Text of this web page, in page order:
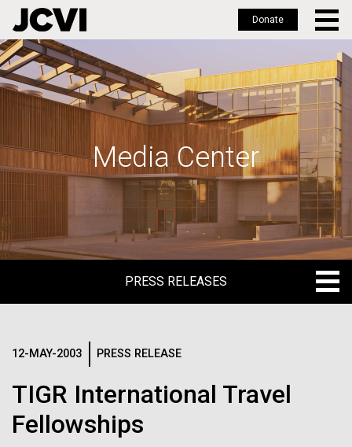
Skip
to
main
Donate
Media Center
PRESS RELEASES
IN THE NEWS
12-MAY-2003 PRESS RELEASE
TIGR International Travel
Fellowships
Logos
The JCVI logo is presented in two formats: stacked and
inline. Both are acceptable, with no preference towards
Any use of the J. Craig Venter Institute logo or